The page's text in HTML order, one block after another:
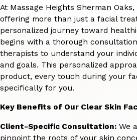
At Massage Heights Sherman
offering more than just a facial
personalized journey toward
begins with a thorough
therapists to understand your
and goals. This personalized
product, every touch during your
specifically for you.
Key Benefits of Our Clear Skin
Client-Specific Consultation: We
pinpoint the roots of your skin